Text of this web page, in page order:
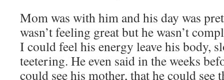
Mom was with him and his day was
wasn’t feeling great but he wasn’t
I could feel his energy leave his body,
teetering. He even said in the weeks
could see his mother, that he could see